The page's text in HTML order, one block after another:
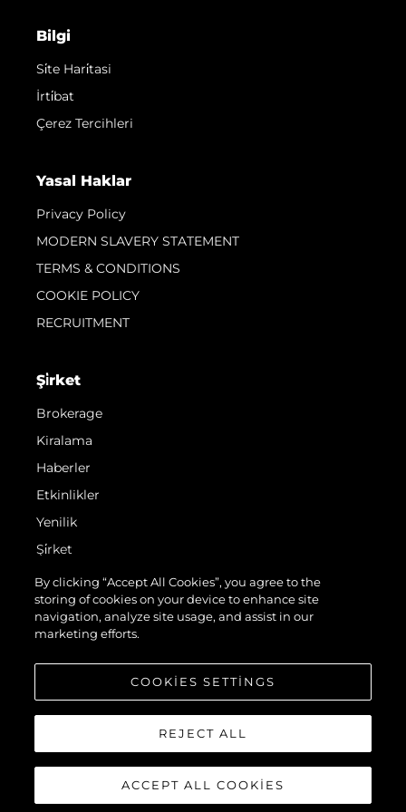
Bilgi
Si̇te Hari̇tasi
İrti̇bat
Çerez Tercihleri
Yasal Haklar
Privacy Policy
MODERN SLAVERY STATEMENT
TERMS & CONDITIONS
COOKIE POLICY
RECRUITMENT
Şi̇rket
Brokerage
Kiralama
Haberler
Etkinlikler
Yenilik
Şi̇rket
Ekip
Yaşam Şekli̇
Mi̇ras
© 2026 Sunseeker London Group.Her hakkı saklıdır.
By clicking “Accept All Cookies”, you agree to the
storing of cookies on your device to enhance site
navigation, analyze site usage, and assist in our
marketing efforts.
COOKIES SETTINGS
REJECT ALL
ACCEPT ALL COOKIES